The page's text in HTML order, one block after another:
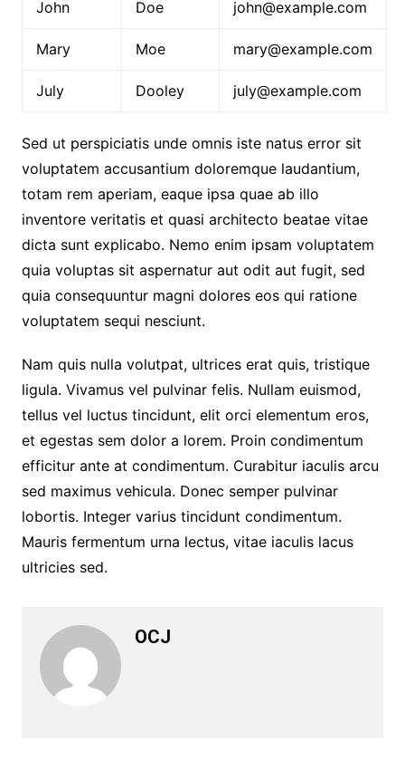
John Doe john@example.com
Mary Moe mary@example.com
July Dooley july@example.com
Sed ut perspiciatis unde omnis iste natus error sit
voluptatem accusantium doloremque laudantium,
totam rem aperiam, eaque ipsa quae ab illo
inventore veritatis et quasi architecto beatae vitae
dicta sunt explicabo. Nemo enim ipsam voluptatem
quia voluptas sit aspernatur aut odit aut fugit, sed
quia consequuntur magni dolores eos qui ratione
voluptatem sequi nesciunt.
Nam quis nulla volutpat, ultrices erat quis, tristique
ligula. Vivamus vel pulvinar felis. Nullam euismod,
tellus vel luctus tincidunt, elit orci elementum eros,
et egestas sem dolor a lorem. Proin condimentum
efficitur ante at condimentum. Curabitur iaculis arcu
sed maximus vehicula. Donec semper pulvinar
lobortis. Integer varius tincidunt condimentum.
Mauris fermentum urna lectus, vitae iaculis lacus
ultricies sed.
OCJ